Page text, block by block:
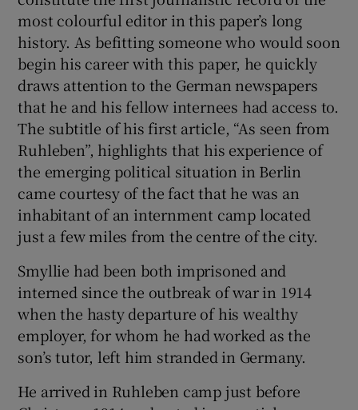
Show Sponsored sub sections
most colourful editor in this paper’s long
history. As befitting someone who would soon
begin his career with this paper, he quickly
draws attention to the German newspapers
that he and his fellow internees had access to.
The subtitle of his first article, “As seen from
Ruhleben”, highlights that his experience of
the emerging political situation in Berlin
came courtesy of the fact that he was an
inhabitant of an internment camp located
just a few miles from the centre of the city.
Smyllie had been both imprisoned and
interned since the outbreak of war in 1914
when the hasty departure of his wealthy
employer, for whom he had worked as the
son’s tutor, left him stranded in Germany.
He arrived in Ruhleben camp just before